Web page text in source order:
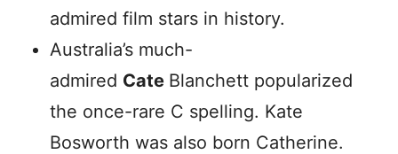
admired film stars in history.
Australia’s much-
admired Cate Blanchett popularized
the once-rare C spelling. Kate
Bosworth was also born Catherine.